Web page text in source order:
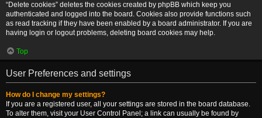
“Delete cookies” deletes the cookies created by phpBB which keep you
authenticated and logged into the board. Cookies also provide functions such
as read tracking if they have been enabled by a board administrator. If you are
having login or logout problems, deleting board cookies may help.
Top
User Preferences and settings
How do I change my settings?
If you are a registered user, all your settings are stored in the board database.
To alter them, visit your User Control Panel; a link can usually be found by